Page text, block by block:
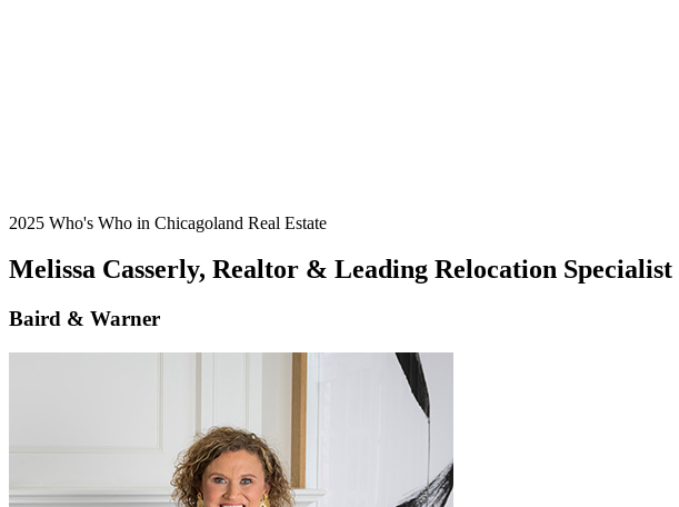
2025 Who's Who in Chicagoland Real Estate
Melissa Casserly, Realtor & Leading Relocation Specialist
Baird & Warner